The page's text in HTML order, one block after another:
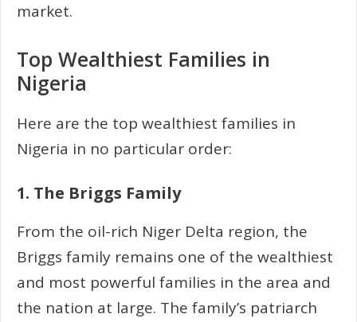
market.
Top Wealthiest Families in
Nigeria
Here are the top wealthiest families in
Nigeria in no particular order:
1. The Briggs Family
From the oil-rich Niger Delta region, the
Briggs family remains one of the wealthiest
and most powerful families in the area and
the nation at large. The family’s patriarch